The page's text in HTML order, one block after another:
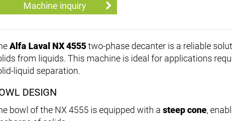
Machine inquiry
Alfa Laval NX 4555two-phase decanter is a reliable
from liquids. This machine is ideal for applications
liquid separation.
DESIGN
bowl of the NX 4555 is equipped with a steep cone,